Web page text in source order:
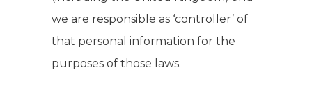
we are responsible as ‘controller’ of
that personal information for the
purposes of those laws.